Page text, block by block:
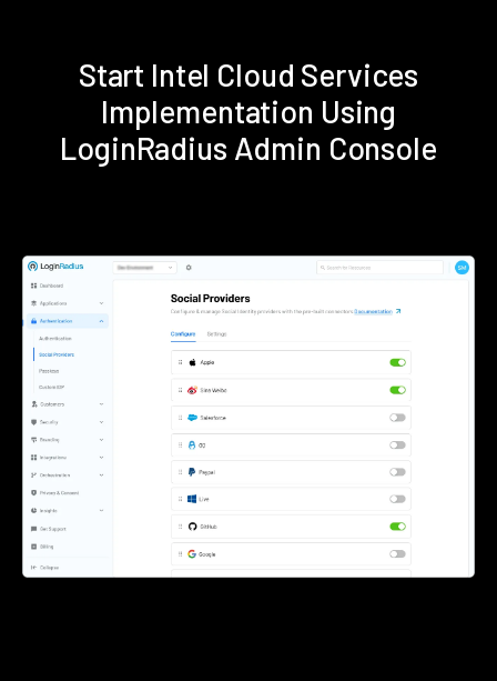
Start Intel Cloud Services
Implementation Using
LoginRadius Admin Console